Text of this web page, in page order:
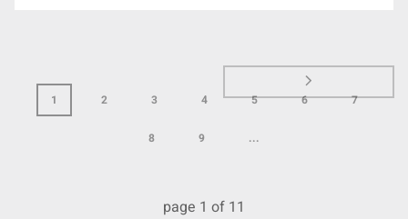
1 2 3 4 5 6 7
8 9 ...
page 1 of 11